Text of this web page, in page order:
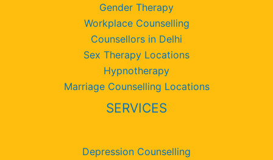
Gender Therapy
Workplace Counselling
Counsellors in Delhi
Sex Therapy Locations
Hypnotherapy
Marriage Counselling Locations
SERVICES
Depression Counselling